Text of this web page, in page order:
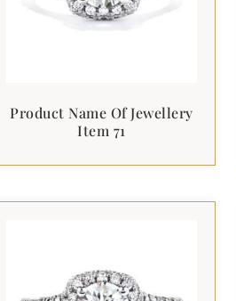
Product Name Of Jewellery
Item 71